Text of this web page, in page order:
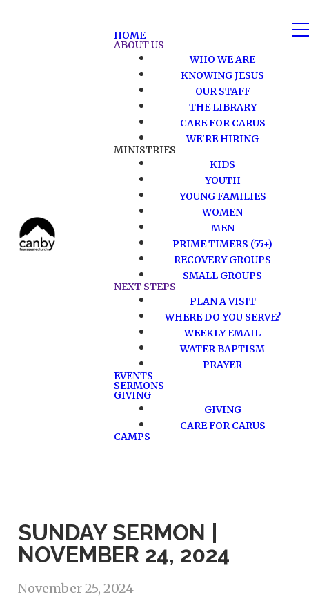
HOME
ABOUT US
WHO WE ARE
KNOWING JESUS
OUR STAFF
THE LIBRARY
CARE FOR CARUS
WE'RE HIRING
MINISTRIES
KIDS
YOUTH
YOUNG FAMILIES
WOMEN
MEN
PRIME TIMERS (55+)
RECOVERY GROUPS
SMALL GROUPS
NEXT STEPS
PLAN A VISIT
WHERE DO YOU SERVE?
WEEKLY EMAIL
WATER BAPTISM
PRAYER
EVENTS
SERMONS
GIVING
GIVING
CARE FOR CARUS
CAMPS
SUNDAY SERMON |
NOVEMBER 24, 2024
November 25, 2024